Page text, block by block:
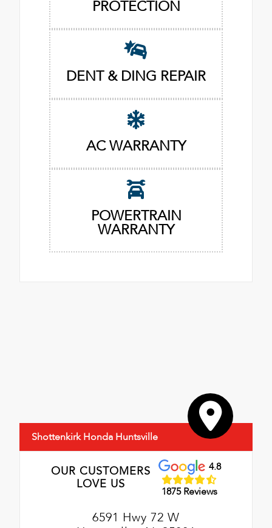
PROTECTION
DENT & DING REPAIR
AC WARRANTY
POWERTRAIN
WARRANTY
Shottenkirk Honda Huntsville
OUR CUSTOMERS
LOVE US
4.8
1875 Reviews
6591 Hwy 72 W